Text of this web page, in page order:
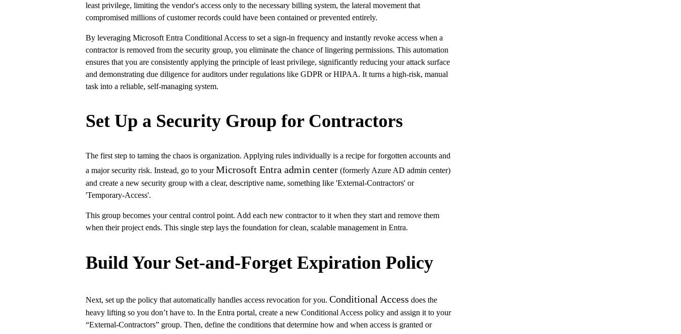
least privilege, limiting the vendor's access only to the necessary billing system, the lateral movement that
compromised millions of customer records could have been contained or prevented entirely.
By leveraging Microsoft Entra Conditional Access to set a sign-in frequency and instantly revoke access when a
contractor is removed from the security group, you eliminate the chance of lingering permissions. This automation
ensures that you are consistently applying the principle of least privilege, significantly reducing your attack surface
and demonstrating due diligence for auditors under regulations like GDPR or HIPAA. It turns a high-risk, manual
task into a reliable, self-managing system.
Set Up a Security Group for Contractors
The first step to taming the chaos is organization. Applying rules individually is a recipe for forgotten accounts and
a major security risk. Instead, go to yourMicrosoft Entra admin center (formerly Azure AD admin center)
and create a new security group with a clear, descriptive name, something like 'External-Contractors' or
'Temporary-Access'.
This group becomes your central control point. Add each new contractor to it when they start and remove them
when their project ends. This single step lays the foundation for clean, scalable management in Entra.
Build Your Set-and-Forget Expiration Policy
Next, set up the policy that automatically handles access revocation for you.Conditional Access does the
heavy lifting so you don’t have to. In the Entra portal, create a new Conditional Access policy and assign it to your
“External-Contractors” group. Then, define the conditions that determine how and when access is granted or